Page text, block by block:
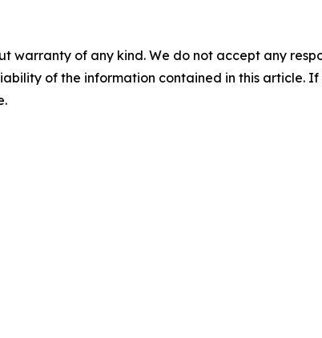
warranty of any kind. We do not accept any
of the information contained in this article.